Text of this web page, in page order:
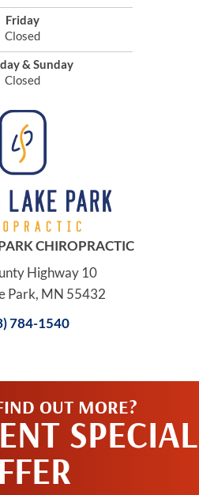
Friday
Closed
& Sunday
Closed
CHIROPRACTIC
Highway 10
Park, MN 55432
784-1540
OUT MORE?
SPECIAL